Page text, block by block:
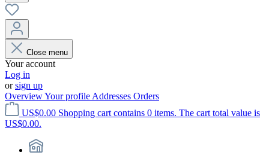
Close menu
Your account
Log in
orsign up
OverviewYour profile Addresses Orders
US$0.00 Shopping cart contains 0 items. The cart total value is
US$0.00.